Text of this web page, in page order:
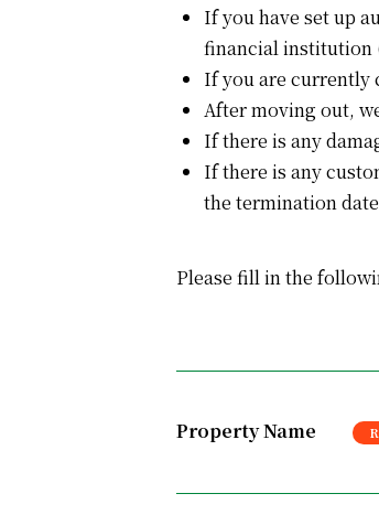
If you have set up
financial institution
If you are currently
After moving out,
If there is any
If there is any
the termination
Please fill in the
Property Name